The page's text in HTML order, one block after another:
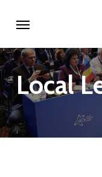
main
content
Local